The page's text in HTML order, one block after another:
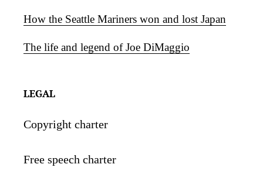
How the Seattle Mariners won and lost Japan
The life and legend of Joe DiMaggio
LEGAL
Copyright charter
Free speech charter